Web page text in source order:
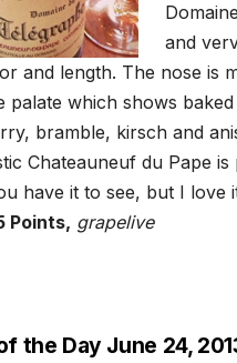
and
and length. The nose is
palate which shows
bramble, kirsch and
Chateauneuf du Pape
have it to see, but I love
Points, grapelive
the Day June 24,